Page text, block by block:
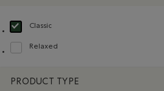
Classic
selected Refined by Fit: Classique(Classic)
Relaxed
Refine by Fit: Décontracté(Relaxed)
PRODUCT TYPE